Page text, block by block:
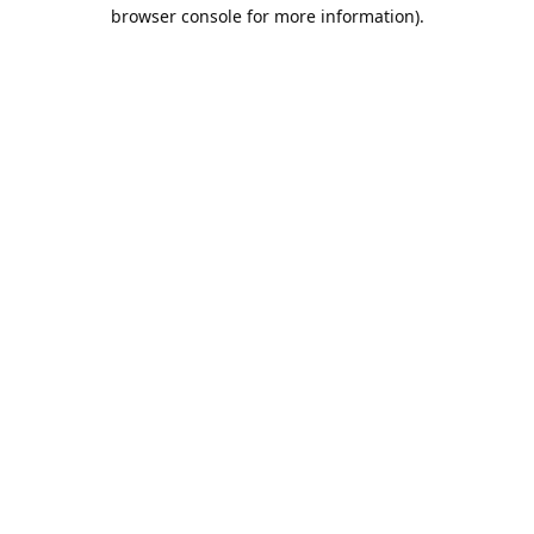
browser console for more information).